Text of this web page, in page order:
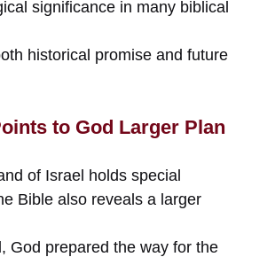
significance in many biblical
historical promise and future
to God Larger Plan
of Israel holds special
Bible also reveals a larger
God prepared the way for the